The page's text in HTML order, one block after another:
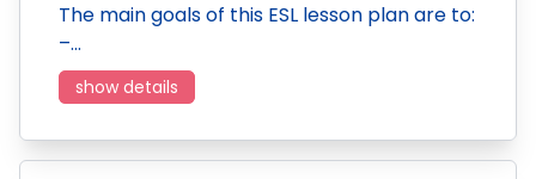
The main goals of this ESL lesson plan are to:
–…
show details